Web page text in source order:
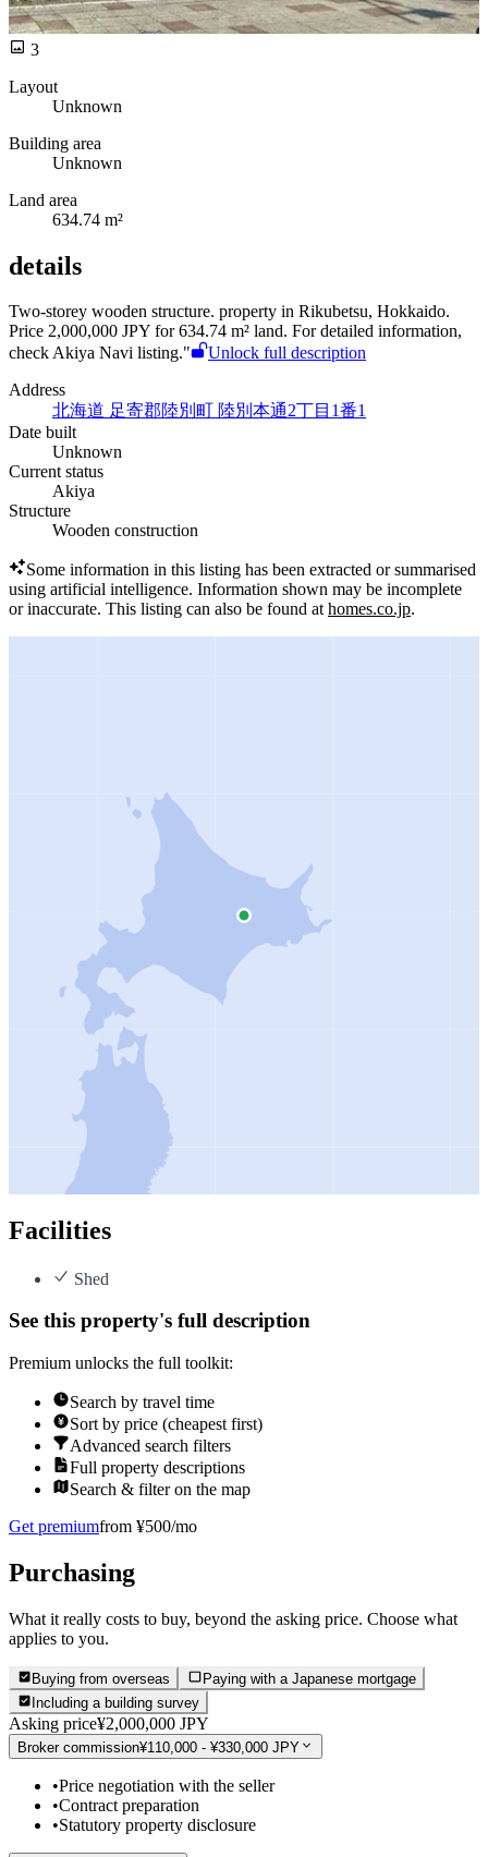
3
Layout
Unknown
Building area
Unknown
Land area
634.74 m²
details
Two-storey wooden structure. property in Rikubetsu, Hokkaido.
Price 2,000,000 JPY for 634.74 m² land. For detailed information,
check Akiya Navi listing."
Unlock full description
Address
北海道 足寄郡陸別町 陸別本通2丁目1番1
Date built
Unknown
Current status
Akiya
Structure
Wooden construction
Some information in this listing has been extracted or summarised
using artificial intelligence. Information shown may be incomplete
or inaccurate. This listing can also be found athomes.co.jp.
Facilities
Shed
See this property's full description
Premium unlocks the full toolkit:
Search by travel time
Sort by price (cheapest first)
Advanced search filters
Full property descriptions
Search & filter on the map
Get premiumfrom ¥500/mo
Purchasing
What it really costs to buy, beyond the asking price. Choose what
applies to you.
Buying from overseas
Paying with a Japanese mortgage
Including a building survey
Asking price¥2,000,000 JPY
Broker commission¥110,000 - ¥330,000 JPY
•Price negotiation with the seller
•Contract preparation
•Statutory property disclosure